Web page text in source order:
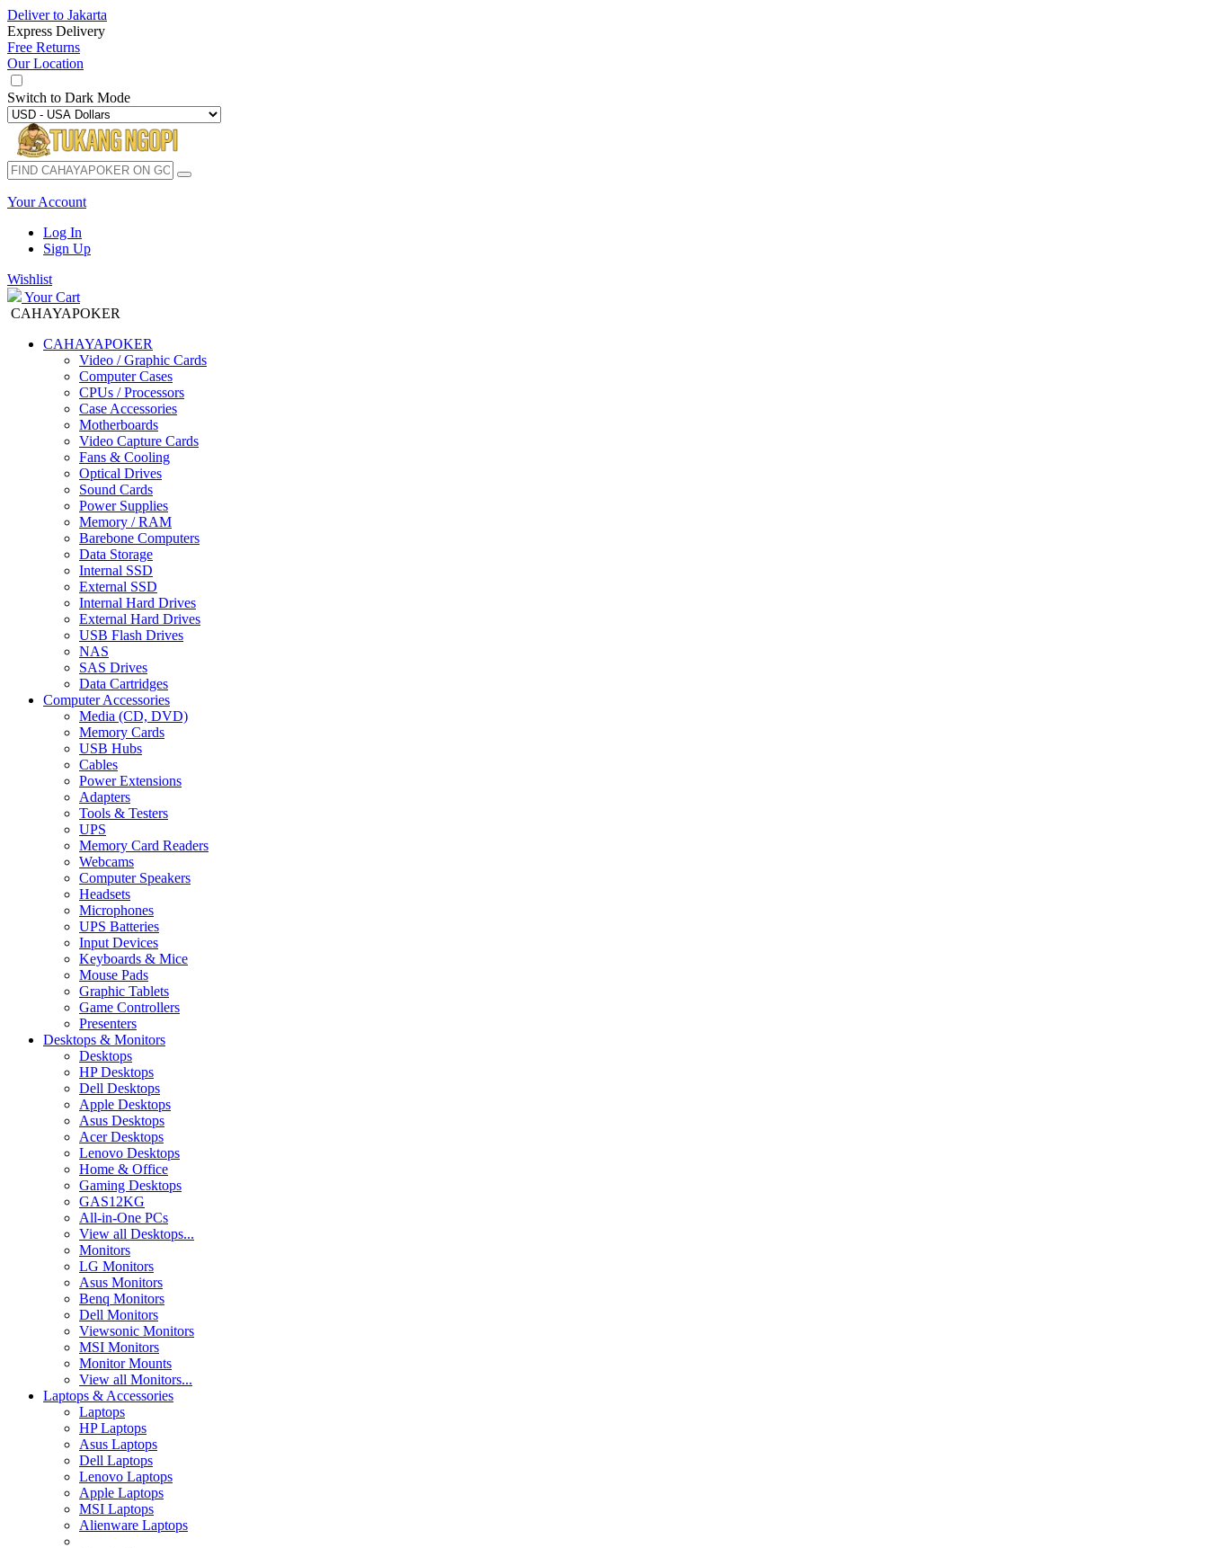
Deliver to Jakarta
Express Delivery
Free Returns
Our Location
Switch to Dark Mode
Your Account
Log In
Sign Up
Wishlist
Your Cart
CAHAYAPOKER
CAHAYAPOKER
Video / Graphic Cards
Computer Cases
CPUs / Processors
Case Accessories
Motherboards
Video Capture Cards
Fans & Cooling
Optical Drives
Sound Cards
Power Supplies
Memory / RAM
Barebone Computers
Data Storage
Internal SSD
External SSD
Internal Hard Drives
External Hard Drives
USB Flash Drives
NAS
SAS Drives
Data Cartridges
Computer Accessories
Media (CD, DVD)
Memory Cards
USB Hubs
Cables
Power Extensions
Adapters
Tools & Testers
UPS
Memory Card Readers
Webcams
Computer Speakers
Headsets
Microphones
UPS Batteries
Input Devices
Keyboards & Mice
Mouse Pads
Graphic Tablets
Game Controllers
Presenters
Desktops & Monitors
Desktops
HP Desktops
Dell Desktops
Apple Desktops
Asus Desktops
Acer Desktops
Lenovo Desktops
Home & Office
Gaming Desktops
GAS12KG
All-in-One PCs
View all Desktops...
Monitors
LG Monitors
Asus Monitors
Benq Monitors
Dell Monitors
Viewsonic Monitors
MSI Monitors
Monitor Mounts
View all Monitors...
Laptops & Accessories
Laptops
HP Laptops
Asus Laptops
Dell Laptops
Lenovo Laptops
Apple Laptops
MSI Laptops
Alienware Laptops